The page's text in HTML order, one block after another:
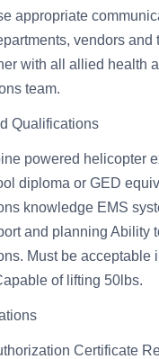
appropriate
vendors
with all allied health
team.
Qualifications
powered helicopter
diploma or GED
knowledge EMS
and planning Ability
Must be acceptable
of lifting 50lbs.
Certificate